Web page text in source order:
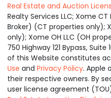
Real Estate and Auction
Realty Services LLC; Xome CT
Broker) (CT properties only);
only); Xome OH LLC (OH
750 Highway 121 Bypass, Suite
of this Website constitutes
Use and Privacy Policy. Apple
their respective owners. By
user license agreement